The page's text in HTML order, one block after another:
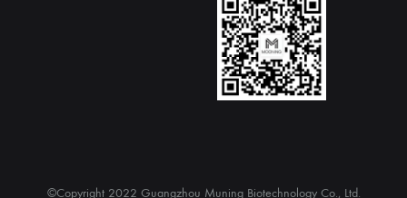
©Copyright 2022 Guangzhou Muning Biotechnology Co., Ltd.